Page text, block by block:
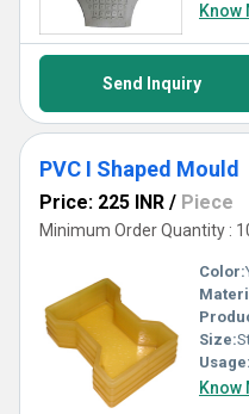
Know
Send Inquiry
PVC I Shaped Mould
Price: 225 INR / Piece
Minimum Order Quantity :
Color:
Size:
Usage:
Know